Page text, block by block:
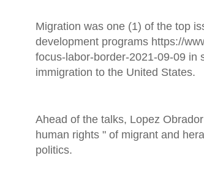
Migration was one (1) of the top
development programs https://
focus-labor-border-2021-09-09 in
immigration to the United States.
Ahead of the talks, Lopez
human rights " of migrant and
politics.